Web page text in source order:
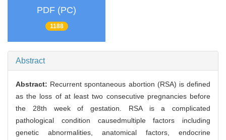
PDF (PC)
1188
Abstract
Abstract: Recurrent spontaneous abortion (RSA) is defined
as the loss of at least two consecutive pregnancies before
the 28th week of gestation. RSA is a complicated
pathological condition causedmultiple factors including
genetic abnormalities, anatomical factors, endocrine